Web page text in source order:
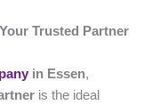
Trusted Partner
in Essen,
is the ideal